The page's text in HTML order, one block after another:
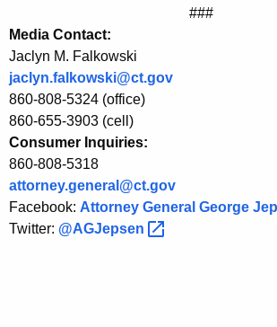
w
S
o
l
i
c
i
###
Media Contact:
Jaclyn M. Falkowski
jaclyn.falkowski@ct.gov
860-808-5324 (office)
860-655-3903 (cell)
Consumer Inquiries:
860-808-5318
attorney.general@ct.gov
Facebook: Attorney General George
Twitter: @AGJepsen